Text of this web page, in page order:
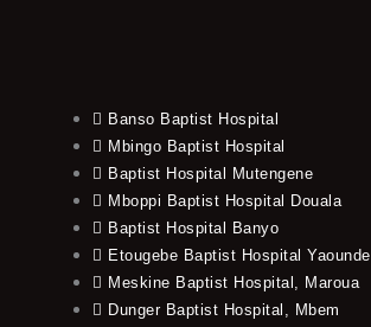
Banso Baptist Hospital
Mbingo Baptist Hospital
Baptist Hospital Mutengene
Mboppi Baptist Hospital Douala
Baptist Hospital Banyo
Etougebe Baptist Hospital Yaounde
Meskine Baptist Hospital, Maroua
Dunger Baptist Hospital, Mbem